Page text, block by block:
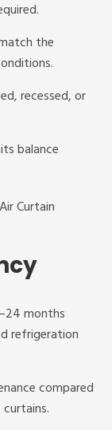
the
recessed, or
balance
Curtain
months
refrigeration
compared